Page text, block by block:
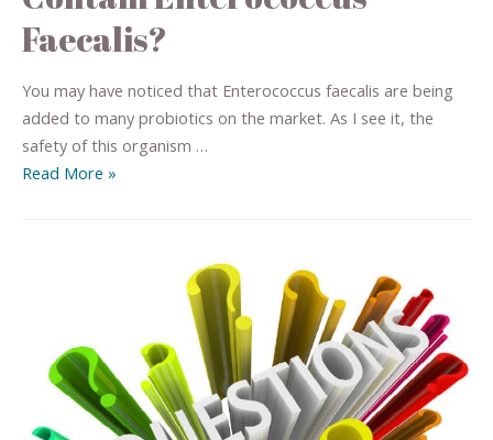
Faecalis?
You may have noticed that Enterococcus faecalis are being
added to many probiotics on the market. As I see it, the
safety of this organism …
Read More »